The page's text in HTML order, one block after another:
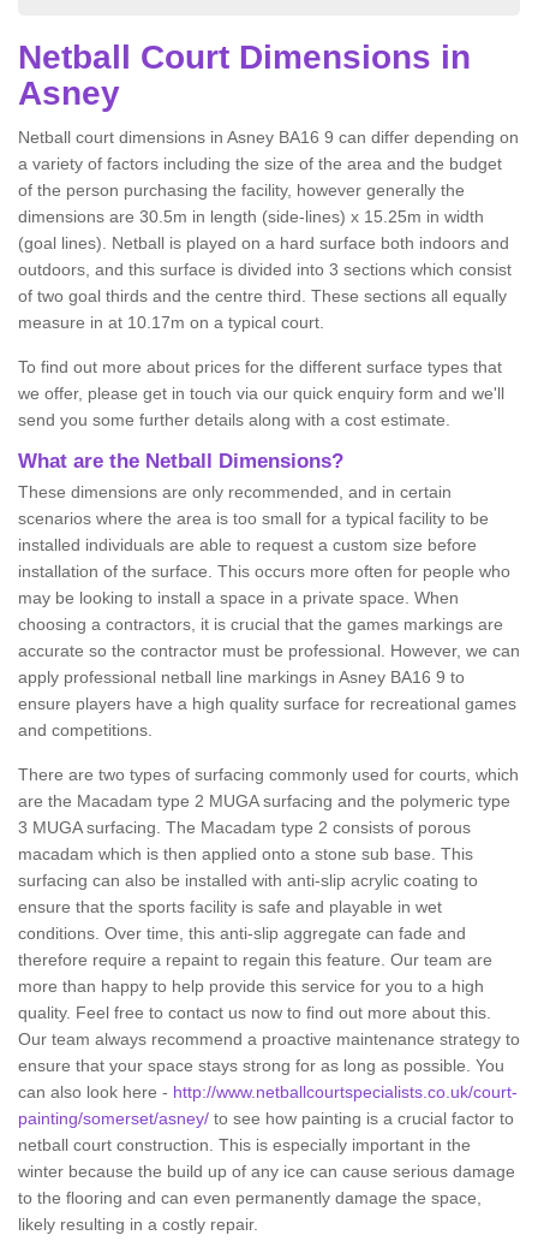
Netball Court Dimensions in
Asney
Netball court dimensions in Asney BA16 9 can differ depending on
a variety of factors including the size of the area and the budget
of the person purchasing the facility, however generally the
dimensions are 30.5m in length (side-lines) x 15.25m in width
(goal lines). Netball is played on a hard surface both indoors and
outdoors, and this surface is divided into 3 sections which consist
of two goal thirds and the centre third. These sections all equally
measure in at 10.17m on a typical court.
To find out more about prices for the different surface types that
we offer, please get in touch via our quick enquiry form and we'll
send you some further details along with a cost estimate.
What are the Netball Dimensions?
These dimensions are only recommended, and in certain
scenarios where the area is too small for a typical facility to be
installed individuals are able to request a custom size before
installation of the surface. This occurs more often for people who
may be looking to install a space in a private space. When
choosing a contractors, it is crucial that the games markings are
accurate so the contractor must be professional. However, we can
apply professional netball line markings in Asney BA16 9 to
ensure players have a high quality surface for recreational games
and competitions.
There are two types of surfacing commonly used for courts, which
are the Macadam type 2 MUGA surfacing and the polymeric type
3 MUGA surfacing. The Macadam type 2 consists of porous
macadam which is then applied onto a stone sub base. This
surfacing can also be installed with anti-slip acrylic coating to
ensure that the sports facility is safe and playable in wet
conditions. Over time, this anti-slip aggregate can fade and
therefore require a repaint to regain this feature. Our team are
more than happy to help provide this service for you to a high
quality. Feel free to contact us now to find out more about this.
Our team always recommend a proactive maintenance strategy to
ensure that your space stays strong for as long as possible. You
can also look here - http://www.netballcourtspecialists.co.uk/court-
painting/somerset/asney/ to see how painting is a crucial factor to
netball court construction. This is especially important in the
winter because the build up of any ice can cause serious damage
to the flooring and can even permanently damage the space,
likely resulting in a costly repair.